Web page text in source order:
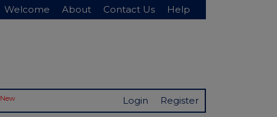
Welcome About Contact Us Help
New Login Register